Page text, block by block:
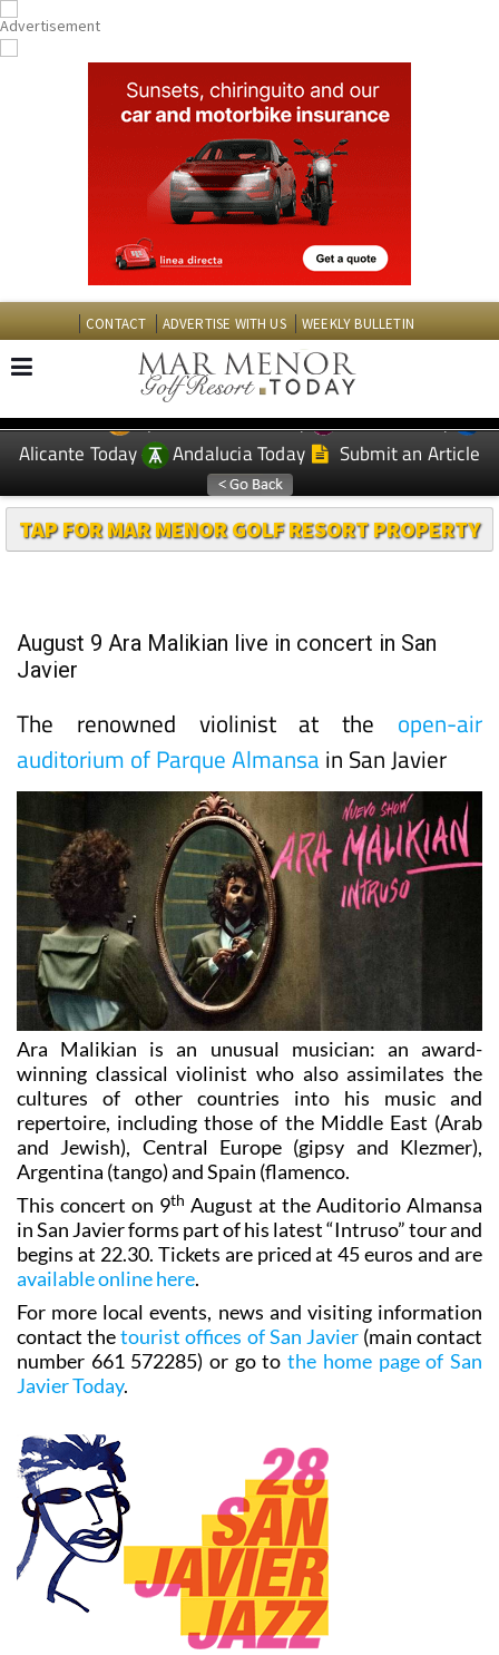
CONTACT ADVERTISE WITH US WEEKLY BULLETIN
EDITIONS: Spanish News Today
Murcia Today
Alicante Today
Andalucia Today Submit an Article
TAP FOR MAR MENOR GOLF RESORT PROPERTY
August 9 Ara Malikian live in concert in San
Javier
The renowned violinist at the open-air
auditorium of Parque Almansain San Javier
Ara Malikian is an unusual musician: an award-
winning classical violinist who also assimilates the
cultures of other countries into his music and
repertoire, including those of the Middle East (Arab
and Jewish), Central Europe (gipsy and Klezmer),
Argentina (tango) and Spain (flamenco.
This concert on 9th August at the Auditorio Almansa
in San Javier forms part of his latest “Intruso” tour and
begins at 22.30. Tickets are priced at 45 euros and are
available online here.
For more local events, news and visiting information
contact thetourist offices of San Javier(main contact
number 661 572285) or go tothe home page of San
Javier Today.